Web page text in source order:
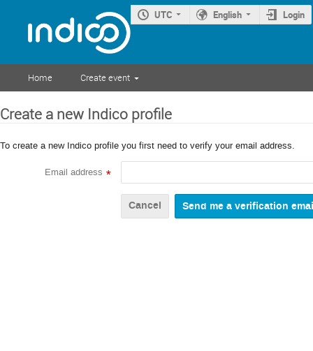
UTC English Login
Home Create event
Create a new Indico profile
To create a new Indico profile you first need to verify your email address.
Email address *
Cancel